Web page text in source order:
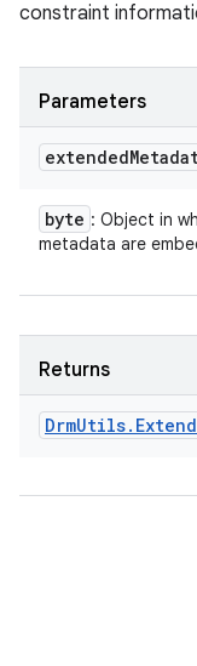
constraint
Parameters
extended
byte : Object in
metadata are
Returns
DrmUtils.